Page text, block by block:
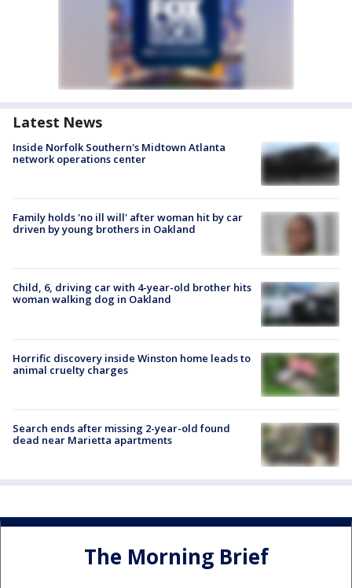
Latest News
Inside Norfolk Southern's Midtown Atlanta
network operations center
Family holds 'no ill will' after woman hit by car
driven by young brothers in Oakland
Child, 6, driving car with 4-year-old brother hits
woman walking dog in Oakland
Horrific discovery inside Winston home leads to
animal cruelty charges
Search ends after missing 2-year-old found
dead near Marietta apartments
The Morning Brief